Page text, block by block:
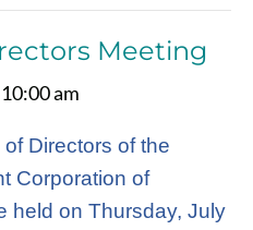
Meeting
10:00 am
Directors of the
Corporation of
held on Thursday, July